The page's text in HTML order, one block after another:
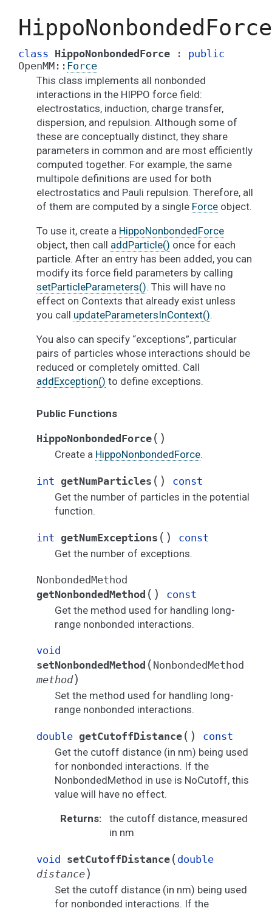
HippoNonbondedForce
class HippoNonbondedForce :
public
OpenMM :: Force
This class implements all nonbonded
interactions in the HIPPO force field:
electrostatics, induction, charge transfer,
dispersion, and repulsion. Although some of
these are conceptually distinct, they share
parameters in common and are most efficiently
computed together. For example, the same
multipole definitions are used for both
electrostatics and Pauli repulsion. Therefore, all
of them are computed by a single Force object.
To use it, create a HippoNonbondedForce
object, then call addParticle() once for each
particle. After an entry has been added, you can
modify its force field parameters by calling
setParticleParameters(). This will have no
effect on Contexts that already exist unless
you call updateParametersInContext().
You also can specify “exceptions”, particular
pairs of particles whose interactions should be
reduced or completely omitted. Call
addException() to define exceptions.
Public Functions
HippoNonbondedForce ( )
Create a HippoNonbondedForce.
int getNumParticles ( )
const
Get the number of particles in the potential
function.
int getNumExceptions ( )
const
Get the number of exceptions.
NonbondedMethod
getNonbondedMethod ( )
const
Get the method used for handling long-
range nonbonded interactions.
void
setNonbondedMethod ( NonbondedMethod
method)
Set the method used for handling long-
range nonbonded interactions.
double getCutoffDistance ( )
const
Get the cutoff distance (in nm) being used
for nonbonded interactions. If the
NonbondedMethod in use is NoCutoff, this
value will have no effect.
Returns:
the cutoff distance, measured
in nm
void setCutoffDistance ( double
distance)
Set the cutoff distance (in nm) being used
for nonbonded interactions. If the